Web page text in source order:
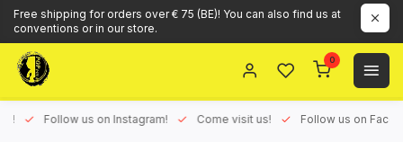
Free shipping for orders over € 75 (BE)! You can also find us at
conventions or in our store.
0
Follow us on Instagram! Come visit us! Follow us on